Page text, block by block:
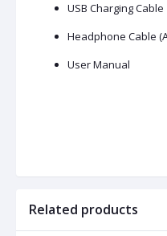
USB Charging Cable
Headphone Cable
User Manual
Related products